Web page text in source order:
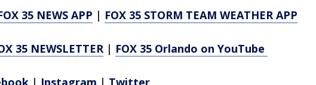
35 NEWS APP | FOX 35 STORM TEAM WEATHER APP
35 NEWSLETTER| FOX 35 Orlando on YouTube